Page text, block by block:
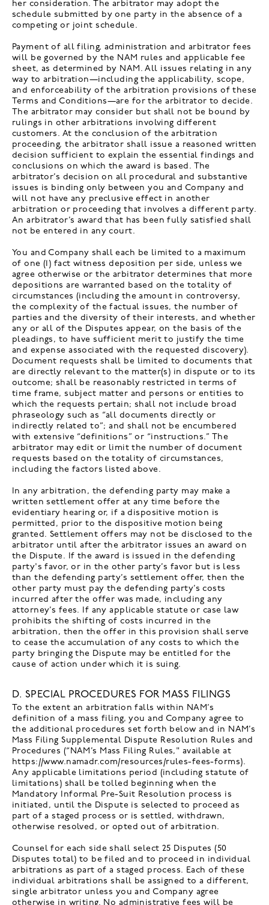
her consideration. The arbitrator may adopt the
schedule submitted by one party in the absence of a
competing or joint schedule.
Payment of all filing, administration and arbitrator fees
will be governed by the NAM rules and applicable fee
sheet, as determined by NAM. All issues relating in any
way to arbitration—including the applicability, scope,
and enforceability of the arbitration provisions of these
Terms and Conditions—are for the arbitrator to decide.
The arbitrator may consider but shall not be bound by
rulings in other arbitrations involving different
customers. At the conclusion of the arbitration
proceeding, the arbitrator shall issue a reasoned written
decision sufficient to explain the essential findings and
conclusions on which the award is based. The
arbitrator’s decision on all procedural and substantive
issues is binding only between you and Company and
will not have any preclusive effect in another
arbitration or proceeding that involves a different party.
An arbitrator’s award that has been fully satisfied shall
not be entered in any court.
You and Company shall each be limited to a maximum
of one (1) fact witness deposition per side, unless we
agree otherwise or the arbitrator determines that more
depositions are warranted based on the totality of
circumstances (including the amount in controversy,
the complexity of the factual issues, the number of
parties and the diversity of their interests, and whether
any or all of the Disputes appear, on the basis of the
pleadings, to have sufficient merit to justify the time
and expense associated with the requested discovery).
Document requests shall be limited to documents that
are directly relevant to the matter(s) in dispute or to its
outcome; shall be reasonably restricted in terms of
time frame, subject matter and persons or entities to
which the requests pertain; shall not include broad
phraseology such as “all documents directly or
indirectly related to”; and shall not be encumbered
with extensive “definitions” or “instructions.” The
arbitrator may edit or limit the number of document
requests based on the totality of circumstances,
including the factors listed above.
In any arbitration, the defending party may make a
written settlement offer at any time before the
evidentiary hearing or, if a dispositive motion is
permitted, prior to the dispositive motion being
granted. Settlement offers may not be disclosed to the
arbitrator until after the arbitrator issues an award on
the Dispute. If the award is issued in the defending
party's favor, or in the other party’s favor but is less
than the defending party’s settlement offer, then the
other party must pay the defending party’s costs
incurred after the offer was made, including any
attorney’s fees. If any applicable statute or case law
prohibits the shifting of costs incurred in the
arbitration, then the offer in this provision shall serve
to cease the accumulation of any costs to which the
party bringing the Dispute may be entitled for the
cause of action under which it is suing.
D. SPECIAL PROCEDURES FOR MASS FILINGS
To the extent an arbitration falls within NAM’s
definition of a mass filing, you and Company agree to
the additional procedures set forth below and in NAM’s
Mass Filing Supplemental Dispute Resolution Rules and
Procedures (“NAM’s Mass Filing Rules," available at
https://www.namadr.com/resources/rules-fees-forms).
Any applicable limitations period (including statute of
limitations) shall be tolled beginning when the
Mandatory Informal Pre-Suit Resolution process is
initiated, until the Dispute is selected to proceed as
part of a staged process or is settled, withdrawn,
otherwise resolved, or opted out of arbitration.
Counsel for each side shall select 25 Disputes (50
Disputes total) to be filed and to proceed in individual
arbitrations as part of a staged process. Each of these
individual arbitrations shall be assigned to a different,
single arbitrator unless you and Company agree
otherwise in writing. No administrative fees will be